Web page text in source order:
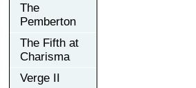
The
Pemberton
The Fifth at
Charisma
Verge II